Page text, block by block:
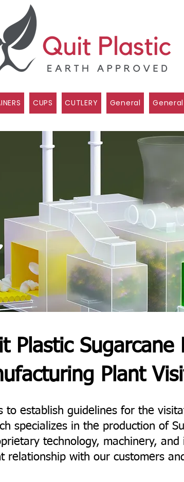
CUPS CUTLERY General General
Plastic Sugarcane
Plant
to establish guidelines for the
specializes in the production of
technology, machinery,
relationship with our customers